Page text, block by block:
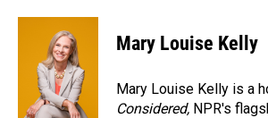
Mary Louise Kelly
Mary Louise Kelly is a
Considered, NPR's